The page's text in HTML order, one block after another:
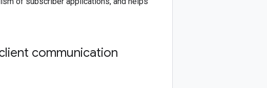
communication